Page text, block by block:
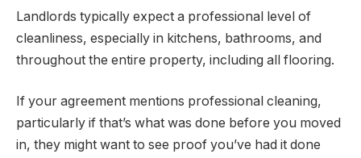
Landlords typically expect a professional level of
cleanliness, especially in kitchens, bathrooms, and
throughout the entire property, including all flooring.
If your agreement mentions professional cleaning,
particularly if that’s what was done before you moved
in, they might want to see proof you’ve had it done